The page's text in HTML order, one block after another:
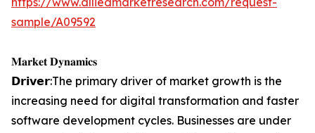
sample/A09592
𝐌𝐚𝐫𝐤𝐞𝐭 𝐃𝐲𝐧𝐚𝐦𝐢𝐜𝐬
𝗗𝗿𝗶𝘃𝗲𝗿:The primary driver of market growth is the
increasing need for digital transformation and faster
software development cycles. Businesses are under